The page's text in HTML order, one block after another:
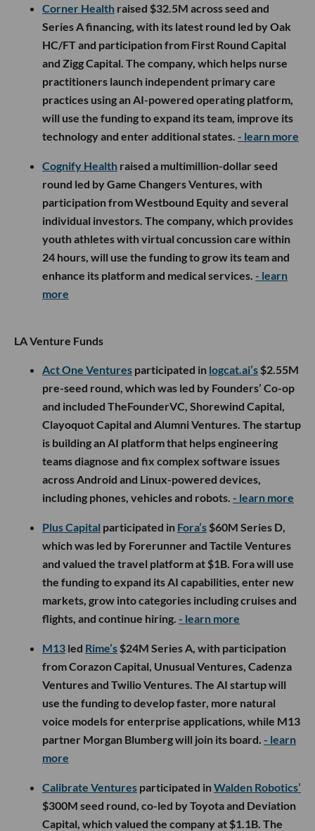
Corner Health raised $32.5M across seed and
Series A financing, with its latest round led by Oak
HC/FT and participation from First Round Capital
and Zigg Capital. The company, which helps nurse
practitioners launch independent primary care
practices using an AI-powered operating platform,
will use the funding to expand its team, improve its
technology and enter additional states. - learn more
Cognify Health raised a multimillion-dollar seed
round led by Game Changers Ventures, with
participation from Westbound Equity and several
individual investors. The company, which provides
youth athletes with virtual concussion care within
24 hours, will use the funding to grow its team and
enhance its platform and medical services. - learn
more
LA Venture Funds
Act One Ventures participated in logcat.ai’s $2.55M
pre-seed round, which was led by Founders’ Co-op
and included TheFounderVC, Shorewind Capital,
Clayoquot Capital and Alumni Ventures. The startup
is building an AI platform that helps engineering
teams diagnose and fix complex software issues
across Android and Linux-powered devices,
including phones, vehicles and robots. - learn more
Plus Capital participated in Fora’s $60M Series D,
which was led by Forerunner and Tactile Ventures
and valued the travel platform at $1B. Fora will use
the funding to expand its AI capabilities, enter new
markets, grow into categories including cruises and
flights, and continue hiring. - learn more
M13 led Rime’s $24M Series A, with participation
from Corazon Capital, Unusual Ventures, Cadenza
Ventures and Twilio Ventures. The AI startup will
use the funding to develop faster, more natural
voice models for enterprise applications, while M13
partner Morgan Blumberg will join its board. - learn
more
Calibrate Ventures participated inWalden Robotics’
$300M seed round, co-led by Toyota and Deviation
Capital, which valued the company at $1.1B. The